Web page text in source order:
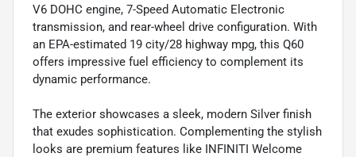
V6 DOHC engine, 7-Speed Automatic Electronic
transmission, and rear-wheel drive configuration. With
an EPA-estimated 19 city/28 highway mpg, this Q60
offers impressive fuel efficiency to complement its
dynamic performance.
The exterior showcases a sleek, modern Silver finish
that exudes sophistication. Complementing the stylish
looks are premium features like INFINITI Welcome